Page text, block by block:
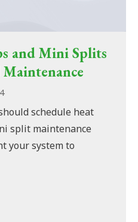
and Mini Splits
schedule heat
split maintenance
your system to